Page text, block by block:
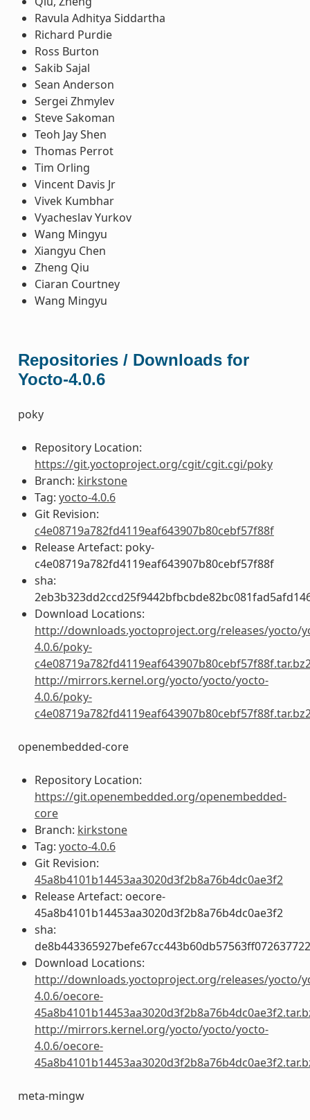
Ravula Adhitya Siddartha
Richard Purdie
Ross Burton
Sakib Sajal
Sean Anderson
Sergei Zhmylev
Steve Sakoman
Teoh Jay Shen
Thomas Perrot
Tim Orling
Vincent Davis Jr
Vivek Kumbhar
Vyacheslav Yurkov
Wang Mingyu
Xiangyu Chen
Zheng Qiu
Ciaran Courtney
Wang Mingyu
Repositories / Downloads for
Yocto-4.0.6
poky
Repository Location:
https://git.yoctoproject.org/cgit/cgit.cgi/poky
Branch: kirkstone
Tag: yocto-4.0.6
Git Revision:
c4e08719a782fd4119eaf643907b80cebf57f88f
Release Artefact: poky-
c4e08719a782fd4119eaf643907b80cebf57f88f
sha:
Download Locations:
http://downloads.yoctoproject.org/releases/yocto/
4.0.6/poky-
http://mirrors.kernel.org/yocto/yocto/yocto-
4.0.6/poky-
openembedded-core
Repository Location:
https://git.openembedded.org/openembedded-
core
Branch: kirkstone
Tag: yocto-4.0.6
Git Revision:
45a8b4101b14453aa3020d3f2b8a76b4dc0ae3f2
Release Artefact: oecore-
45a8b4101b14453aa3020d3f2b8a76b4dc0ae3f2
sha:
Download Locations:
http://downloads.yoctoproject.org/releases/yocto/
4.0.6/oecore-
http://mirrors.kernel.org/yocto/yocto/yocto-
4.0.6/oecore-
meta-mingw